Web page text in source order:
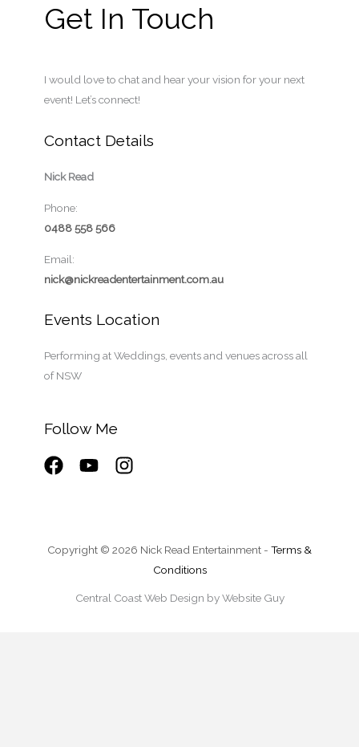
Get In Touch
I would love to chat and hear your vision for your next
event! Let’s connect!
Contact Details
Nick Read
Phone:
0488 558 566
Email:
nick@nickreadentertainment.com.au
Events Location
Performing at Weddings, events and venues across all
of NSW
Follow Me
Copyright © 2026 Nick Read Entertainment - Terms &
Conditions
Central Coast Web Design by Website Guy